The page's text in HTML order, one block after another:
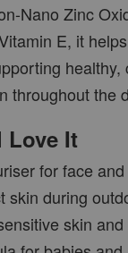
Nano Zinc
E, it
throughout the
Love It
for face
skin during
skin